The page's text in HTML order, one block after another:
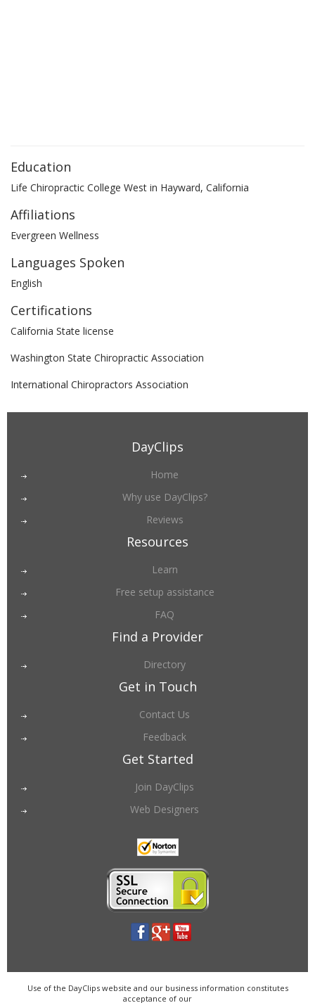
Education
Life Chiropractic College West in Hayward, California
Affiliations
Evergreen Wellness
Languages Spoken
English
Certifications
California State license
Washington State Chiropractic Association
International Chiropractors Association
DayClips
Home
Why use DayClips?
Reviews
Resources
Learn
Free setup assistance
FAQ
Find a Provider
Directory
Get in Touch
Contact Us
Feedback
Get Started
Join DayClips
Web Designers
Use of the DayClips website and our business information constitutes
acceptance of our